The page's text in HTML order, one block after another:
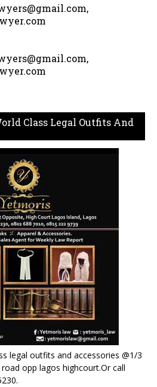
Class Legal Outfits And
legal outfits and accessories @1/3
opp lagos highcourt.Or call